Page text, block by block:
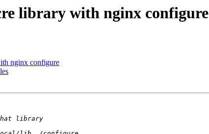
library with nginx configure
nginx configure